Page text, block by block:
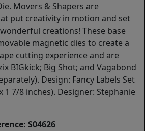
Movers & Shapers are
put creativity in motion and set
creations! These base
magnetic dies to create a
cutting experience and are
BIGkick; Big Shot; and Vagabond
Design: Fancy Labels Set
1 7/8 inches). Designer: Stephanie
S04626